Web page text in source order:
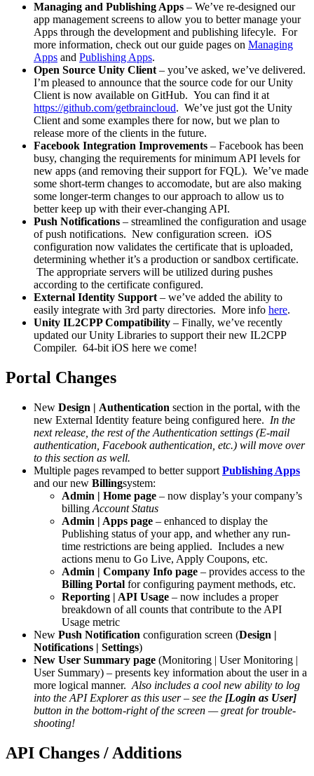
Managing and Publishing Apps – We’ve re-designed our
app management screens to allow you to better manage your
Apps through the development and publishing lifecyle. For
more information, check out our guide pages on Managing
Apps and Publishing Apps.
Open Source Unity Client– you’ve asked, we’ve delivered.
I’m pleased to announce that the source code for our Unity
Client is now available on GitHub. You can find it at
https://github.com/getbraincloud. We’ve just got the Unity
Client and some examples there for now, but we plan to
release more of the clients in the future.
Facebook Integration Improvements – Facebook has been
busy, changing the requirements for minimum API levels for
new apps (and removing their support for FQL). We’ve made
some short-term changes to accomodate, but are also making
some longer-term changes to our approach to allow us to
better keep up with their ever-changing API.
Push Notifications – streamlined the configuration and usage
of push notifications. New configuration screen. iOS
configuration now validates the certificate that is uploaded,
determining whether it’s a production or sandbox certificate.
The appropriate servers will be utilized during pushes
according to the certificate configured.
External Identity Support– we’ve added the ability to
easily integrate with 3rd party directories. More info here.
Unity IL2CPP Compatibility – Finally, we’ve recently
updated our Unity Libraries to support their new IL2CPP
Compiler. 64-bit iOS here we come!
Portal Changes
New Design | Authentication section in the portal, with the
new External Identity feature being configured here. In the
next release, the rest of the Authentication settings (E-mail
authentication, Facebook authentication, etc.) will move over
to this section as well.
Multiple pages revamped to better support Publishing Apps
and our new Billingsystem:
Admin | Home page – now display’s your company’s
billing Account Status
Admin | Apps page – enhanced to display the
Publishing status of your app, and whether any run-
time restrictions are being applied. Includes a new
actions menu to Go Live, Apply Coupons, etc.
Admin | Company Info page – provides access to the
Billing Portal for configuring payment methods, etc.
Reporting | API Usage – now includes a proper
breakdown of all counts that contribute to the API
Usage metric
New Push Notification configuration screen (Design |
Notifications | Settings)
New User Summary page (Monitoring | User Monitoring |
User Summary) – presents key information about the user in a
more logical manner. Also includes a cool new ability to log
into the API Explorer as this user – see the [Login as User]
button in the bottom-right of the screen — great for trouble-
shooting!
API Changes / Additions